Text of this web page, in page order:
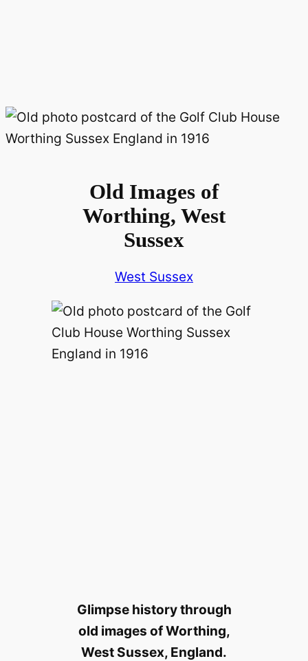
Old Images of
Worthing, West
Sussex
West Sussex
Glimpse history through
old images of Worthing,
West Sussex, England.